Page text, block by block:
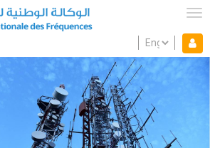
Mon espace
Select
your
language